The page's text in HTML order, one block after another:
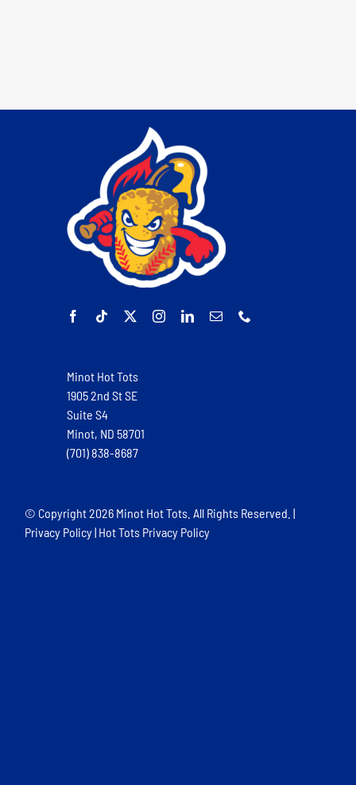
Minot Hot Tots
1905 2nd St SE
Suite S4
Minot, ND 58701
(701) 838-8687
© Copyright2026 Minot Hot Tots. All Rights Reserved. |
Privacy Policy| Hot Tots Privacy Policy